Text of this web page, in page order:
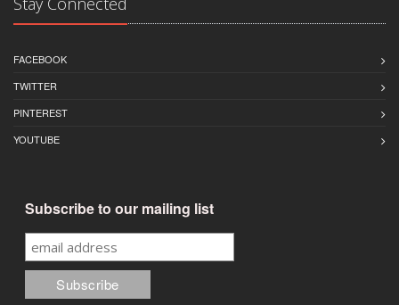
FACEBOOK
TWITTER
PINTEREST
YOUTUBE
Subscribe to our mailing list